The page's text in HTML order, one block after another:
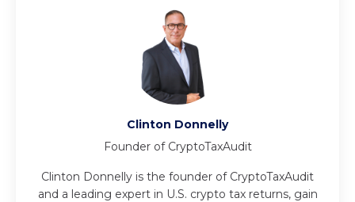
Clinton Donnelly
Founder of CryptoTaxAudit
Clinton Donnelly is the founder of CryptoTaxAudit
and a leading expert in U.S. crypto tax returns, gain